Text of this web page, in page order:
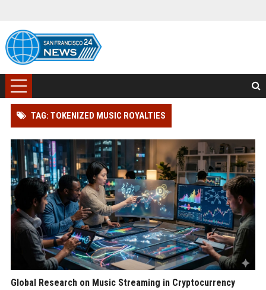
TAG: TOKENIZED MUSIC ROYALTIES
Global Research on Music Streaming in Cryptocurrency